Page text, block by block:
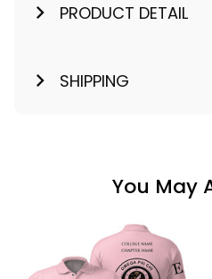
PRODUCT DETAIL
SHIPPING
You May